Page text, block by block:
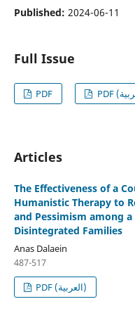
Published: 2024-06-11
Full Issue
PDF
Articles
The Effectiveness of a
Humanistic Therapy to
and Pessimism among
Disintegrated Families
Anas Dalaein
487-517
PDF (العربية)